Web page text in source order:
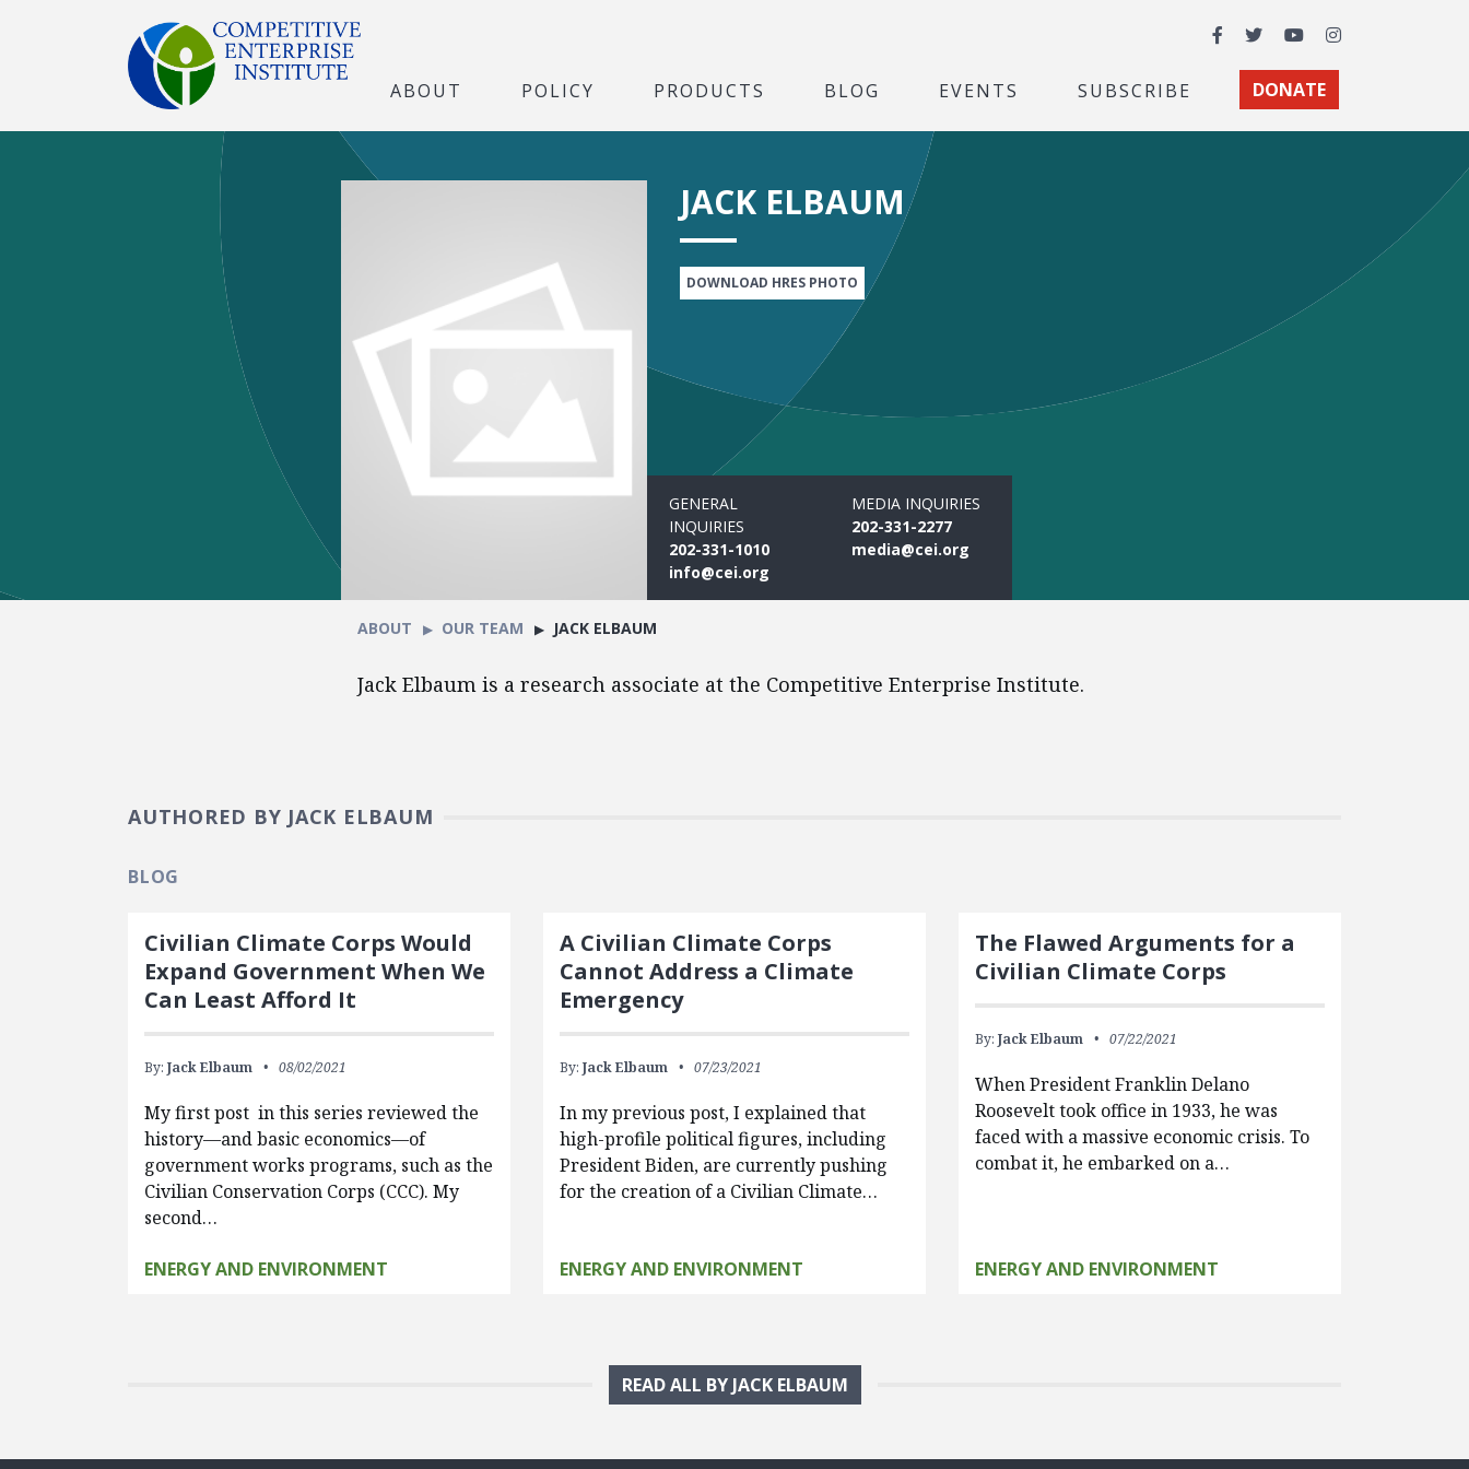
Facebook
TwitterYouTubeInstagram
ABOUT POLICY PRODUCTS BLOG EVENTS SUBSCRIBE DONATE
JACK ELBAUM
DOWNLOAD HRES PHOTO
GENERAL
INQUIRIES
202-331-1010
info@cei.org
MEDIA INQUIRIES
202-331-2277
media@cei.org
ABOUT OUR TEAM JACK ELBAUM
Jack Elbaum is a research associate at the Competitive Enterprise Institute.
AUTHORED BY JACK ELBAUM
BLOG
Civilian Climate Corps Would
Expand Government When We
Can Least Afford It
By: Jack Elbaum 08/02/2021
My first post in this series reviewed the
history—and basic economics—of
government works programs, such as the
Civilian Conservation Corps (CCC). My
second…
ENERGY AND ENVIRONMENT
A Civilian Climate Corps
Cannot Address a Climate
Emergency
By: Jack Elbaum 07/23/2021
In my previous post, I explained that
high-profile political figures, including
President Biden, are currently pushing
for the creation of a Civilian Climate…
ENERGY AND ENVIRONMENT
The Flawed Arguments for a
Civilian Climate Corps
By: Jack Elbaum 07/22/2021
When President Franklin Delano
Roosevelt took office in 1933, he was
faced with a massive economic crisis. To
combat it, he embarked on a…
ENERGY AND ENVIRONMENT
READ ALL BY JACK ELBAUM